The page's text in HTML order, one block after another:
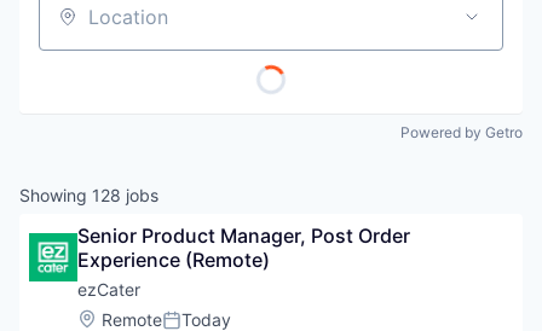
Location
Powered by Getro
Showing 128 jobs
Senior Product Manager, Post Order
Experience (Remote)
ezCater
Location:
Remote Today